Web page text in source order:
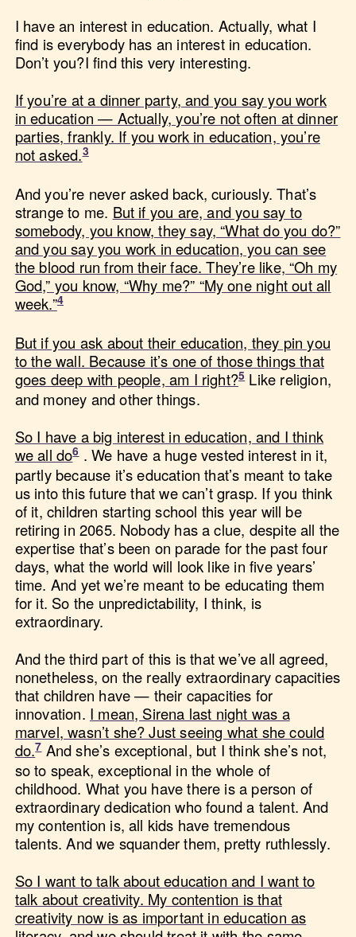
I have an interest in education. Actually, what I
find is everybody has an interest in education.
Don’t you?I find this very interesting.
If you’re at a dinner party, and you say you work
in education — Actually, you’re not often at dinner
parties, frankly. If you work in education, you’re
not asked.
And you’re never asked back, curiously. That’s
strange to me. But if you are, and you say to
somebody, you know, they say, “What do you do?”
and you say you work in education, you can see
the blood run from their face. They’re like, “Oh my
God,” you know, “Why me?” “My one night out all
week.”
But if you ask about their education, they pin you
to the wall. Because it’s one of those things that
goes deep with people, am I right? Like religion,
and money and other things.
So I have a big interest in education, and I think
we all do . We have a huge vested interest in it,
partly because it’s education that’s meant to take
us into this future that we can’t grasp. If you think
of it, children starting school this year will be
retiring in 2065. Nobody has a clue, despite all the
expertise that’s been on parade for the past four
days, what the world will look like in five years’
time. And yet we’re meant to be educating them
for it. So the unpredictability, I think, is
extraordinary.
And the third part of this is that we’ve all agreed,
nonetheless, on the really extraordinary capacities
that children have — their capacities for
innovation. I mean, Sirena last night was a
marvel, wasn’t she? Just seeing what she could
do. And she’s exceptional, but I think she’s not,
so to speak, exceptional in the whole of
childhood. What you have there is a person of
extraordinary dedication who found a talent. And
my contention is, all kids have tremendous
talents. And we squander them, pretty ruthlessly.
So I want to talk about education and I want to
talk about creativity. My contention is that
creativity now is as important in education as